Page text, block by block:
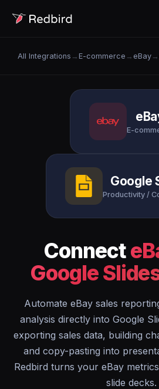
All Integrations → E-commerce → eBay→
E-
Google
Productivity /
Connect
Google
Automate eBay sales
analysis directly into Google
exporting sales data, building
and copy-pasting into
Redbird turns your eBay
slide decks.